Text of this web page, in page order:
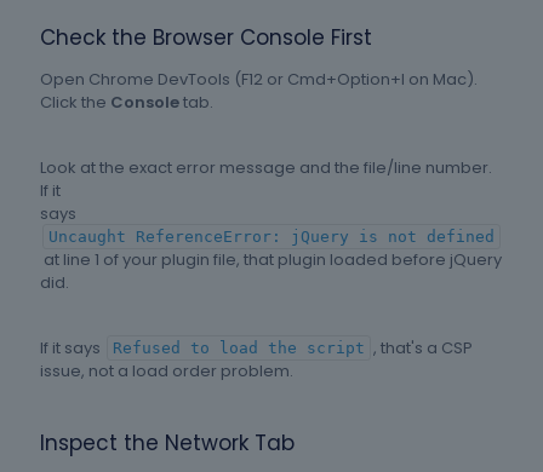
Check the Browser Console First
Open Chrome DevTools (F12 or Cmd+Option+I on Mac).
Click the Consoletab.
Look at the exact error message and the file/line number.
If it
says
Uncaught ReferenceError: jQuery is not defined
at line 1 of your plugin file, that plugin loaded before jQuery
did.
If it says Refused to load the script , that's a CSP
issue, not a load order problem.
Inspect the Network Tab